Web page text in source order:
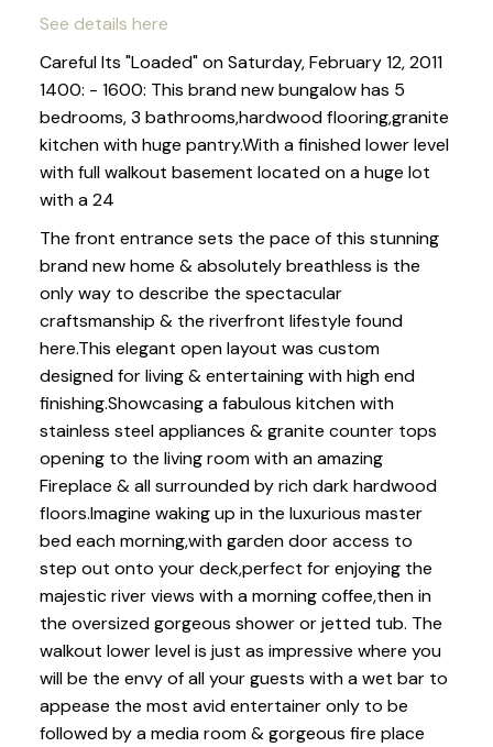
See details here
Careful Its "Loaded" on Saturday, February 12, 2011
1400: - 1600: This brand new bungalow has 5
bedrooms, 3 bathrooms,hardwood flooring,granite
kitchen with huge pantry.With a finished lower level
with full walkout basement located on a huge lot
with a 24
The front entrance sets the pace of this stunning
brand new home & absolutely breathless is the
only way to describe the spectacular
craftsmanship & the riverfront lifestyle found
here.This elegant open layout was custom
designed for living & entertaining with high end
finishing.Showcasing a fabulous kitchen with
stainless steel appliances & granite counter tops
opening to the living room with an amazing
Fireplace & all surrounded by rich dark hardwood
floors.Imagine waking up in the luxurious master
bed each morning,with garden door access to
step out onto your deck,perfect for enjoying the
majestic river views with a morning coffee,then in
the oversized gorgeous shower or jetted tub. The
walkout lower level is just as impressive where you
will be the envy of all your guests with a wet bar to
appease the most avid entertainer only to be
followed by a media room & gorgeous fire place